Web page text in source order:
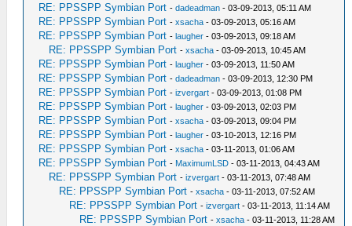
RE: PPSSPP Symbian Port -dadeadman - 03-09-2013, 05:11 AM
RE: PPSSPP Symbian Port -xsacha - 03-09-2013, 05:16 AM
RE: PPSSPP Symbian Port -laugher - 03-09-2013, 09:18 AM
RE: PPSSPP Symbian Port -xsacha - 03-09-2013, 10:45 AM
RE: PPSSPP Symbian Port -laugher - 03-09-2013, 11:50 AM
RE: PPSSPP Symbian Port -dadeadman - 03-09-2013, 12:30 PM
RE: PPSSPP Symbian Port -izvergart - 03-09-2013, 01:08 PM
RE: PPSSPP Symbian Port -laugher - 03-09-2013, 02:03 PM
RE: PPSSPP Symbian Port -xsacha - 03-09-2013, 09:04 PM
RE: PPSSPP Symbian Port -laugher - 03-10-2013, 12:16 PM
RE: PPSSPP Symbian Port -xsacha - 03-11-2013, 01:06 AM
RE: PPSSPP Symbian Port - MaximumLSD - 03-11-2013, 04:43 AM
RE: PPSSPP Symbian Port -izvergart - 03-11-2013, 07:48 AM
RE: PPSSPP Symbian Port -xsacha - 03-11-2013, 07:52 AM
RE: PPSSPP Symbian Port -izvergart - 03-11-2013, 11:14 AM
RE: PPSSPP Symbian Port -xsacha - 03-11-2013, 11:28 AM